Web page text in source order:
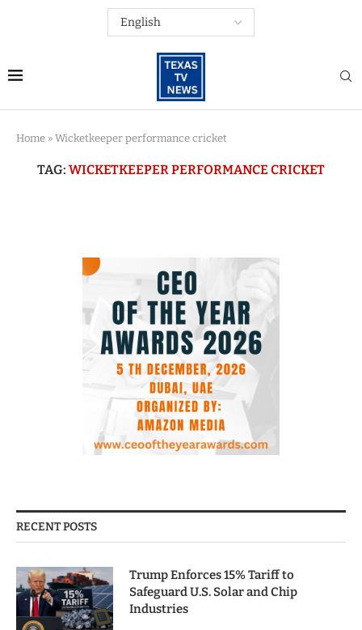
Home » Wicketkeeper performance cricket
TAG: WICKETKEEPER PERFORMANCE CRICKET
RECENT POSTS
Trump Enforces 15% Tariff to
Safeguard U.S. Solar and Chip
Industries